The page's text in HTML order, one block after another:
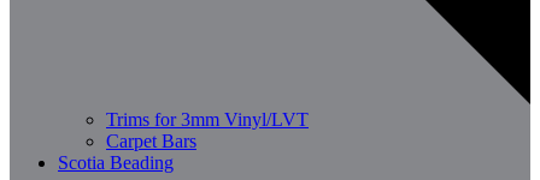
Trims for 3mm Vinyl/LVT
Carpet Bars
Scotia Beading